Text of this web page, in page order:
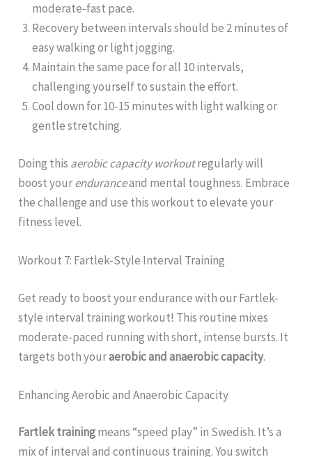
moderate-fast pace.
Recovery between intervals should be 2 minutes of
easy walking or light jogging.
Maintain the same pace for all 10 intervals,
challenging yourself to sustain the effort.
Cool down for 10-15 minutes with light walking or
gentle stretching.
Doing this aerobic capacity workoutregularly will
boost yourenduranceand mental toughness. Embrace
the challenge and use this workout to elevate your
fitness level.
Workout 7: Fartlek-Style Interval Training
Get ready to boost your endurance with our Fartlek-
style interval training workout! This routine mixes
moderate-paced running with short, intense bursts. It
targets both youraerobic and anaerobic capacity.
Enhancing Aerobic and Anaerobic Capacity
Fartlek trainingmeans “speed play” in Swedish. It’s a
mix of interval and continuous training. You switch